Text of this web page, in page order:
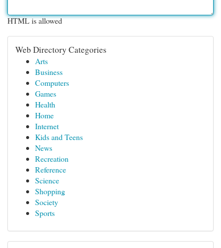
HTML is allowed
Web Directory Categories
Arts
Business
Computers
Games
Health
Home
Internet
Kids and Teens
News
Recreation
Reference
Science
Shopping
Society
Sports